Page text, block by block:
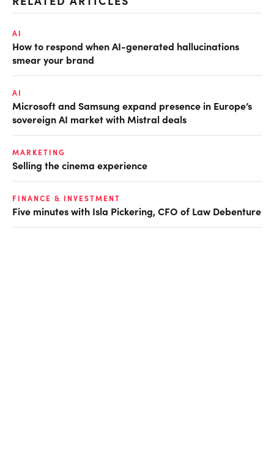
AI
How to respond when AI-generated hallucinations
smear your brand
AI
Microsoft and Samsung expand presence in Europe’s
sovereign AI market with Mistral deals
MARKETING
Selling the cinema experience
FINANCE & INVESTMENT
Five minutes with Isla Pickering, CFO of Law Debenture